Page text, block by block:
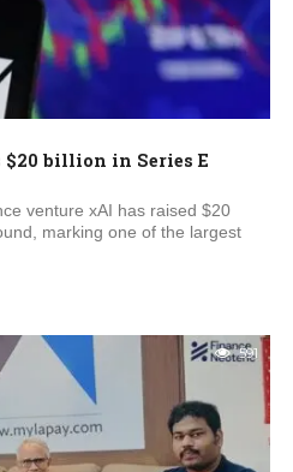
billion in Series E
venture xAI has raised $20
marking one of the largest
591